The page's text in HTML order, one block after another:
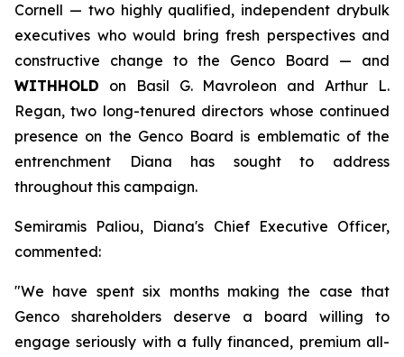
Cornell — two highly qualified, independent drybulk
executives who would bring fresh perspectives and
constructive change to the Genco Board — and
WITHHOLD on Basil G. Mavroleon and Arthur L.
Regan, two long-tenured directors whose continued
presence on the Genco Board is emblematic of the
entrenchment Diana has sought to address
throughout this campaign.
Semiramis Paliou, Diana's Chief Executive Officer,
commented:
"We have spent six months making the case that
Genco shareholders deserve a board willing to
engage seriously with a fully financed, premium all-